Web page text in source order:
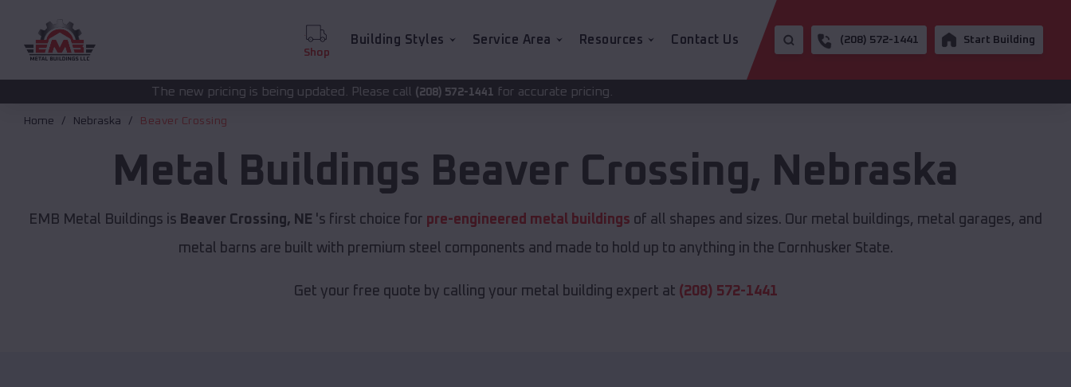
Shop
Building Styles Service Area Resources Contact Us (208) 572-1441 Start Building
The new pricing is being updated. Please call(208) 572-1441for accurate pricing.
Home Nebraska Beaver Crossing
Metal Buildings Beaver Crossing, Nebraska
EMB Metal Buildings is Beaver Crossing, NE 's first choice for pre-engineered metal buildings of all shapes and sizes. Our metal buildings, metal garages, and
metal barns are built with premium steel components and made to hold up to anything in the Cornhusker State.
Get your free quote by calling your metal building expert at (208) 572-1441